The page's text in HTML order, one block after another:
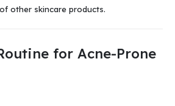
other skincare products.
for Acne-Prone